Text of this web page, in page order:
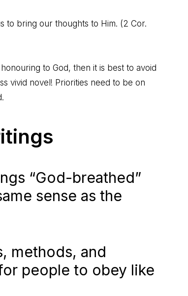
to bring our thoughts to Him. (2 Cor.
to God, then it is best to avoid
vivid novel! Priorities need to be on
“God-breathed”
sense as the
methods, and
people to obey like